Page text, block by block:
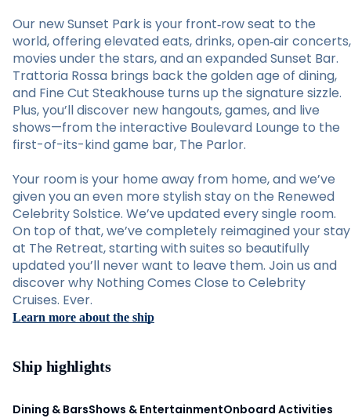
Our new Sunset Park is your front‑row seat to the
world, offering elevated eats, drinks, open‑air concerts,
movies under the stars, and an expanded Sunset Bar.
Trattoria Rossa brings back the golden age of dining,
and Fine Cut Steakhouse turns up the signature sizzle.
Plus, you’ll discover new hangouts, games, and live
shows—from the interactive Boulevard Lounge to the
first-of-its-kind game bar, The Parlor.
Your room is your home away from home, and we’ve
given you an even more stylish stay on the Renewed
Celebrity Solstice. We’ve updated every single room.
On top of that, we’ve completely reimagined your stay
at The Retreat, starting with suites so beautifully
updated you’ll never want to leave them. Join us and
discover why Nothing Comes Close to Celebrity
Cruises. Ever.
Learn more about the ship
Ship highlights
Dining & BarsShows & EntertainmentOnboard Activities